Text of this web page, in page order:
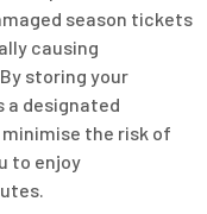
season tickets
causing
storing your
a designated
the risk of
to enjoy